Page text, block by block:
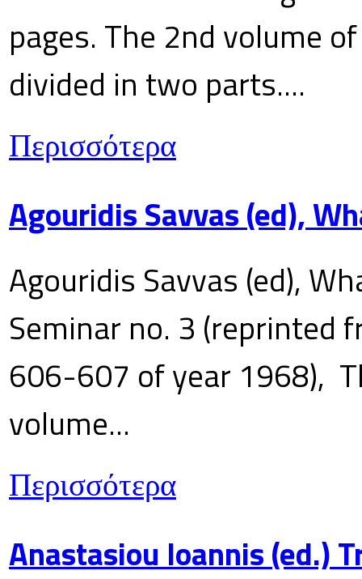
pages. The 2nd volume
divided in two parts....
Περισσότερα
Agouridis Savvas (ed),
Agouridis Savvas (ed),
Seminar no. 3 (reprinted
606-607 of year 1968),
volume...
Περισσότερα
Anastasiou Ioannis (ed.)